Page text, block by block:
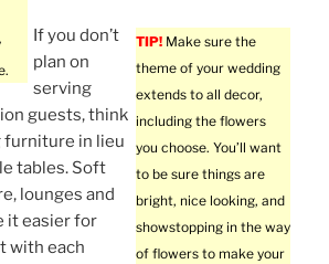
TIP! Make sure the
theme of your wedding
extends to all decor,
including the flowers
you choose. You’ll want
to be sure things are
bright, nice looking, and
showstopping in the way
of flowers to make your
If you don’t
plan on
serving
guests, think
furniture in lieu
tables. Soft
lounges and
it easier for
with each